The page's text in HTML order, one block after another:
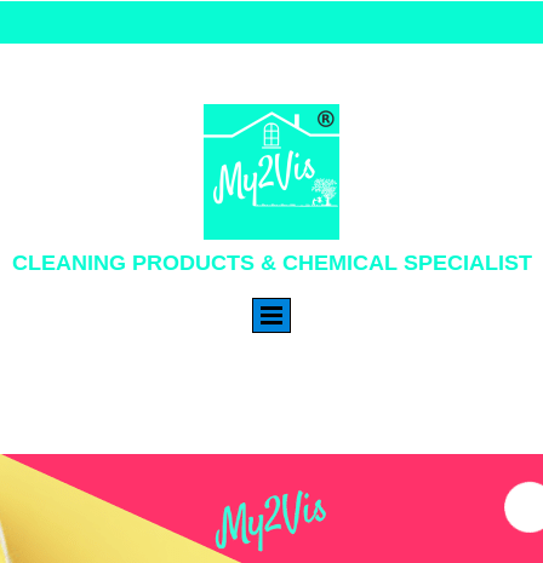
CLEANING PRODUCTS & CHEMICAL SPECIALIST